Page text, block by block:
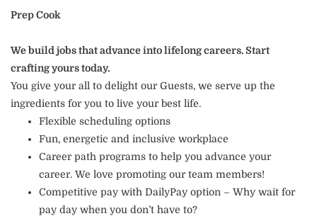
Prep Cook
We build jobs that advance into lifelong careers. Start
crafting yours today.
You give your all to delight our Guests, we serve up the
ingredients for you to live your best life.
Flexible scheduling options
Fun, energetic and inclusive workplace
Career path programs to help you advance your
career. We love promoting our team members!
Competitive pay with DailyPay option – Why wait for
pay day when you don’t have to?